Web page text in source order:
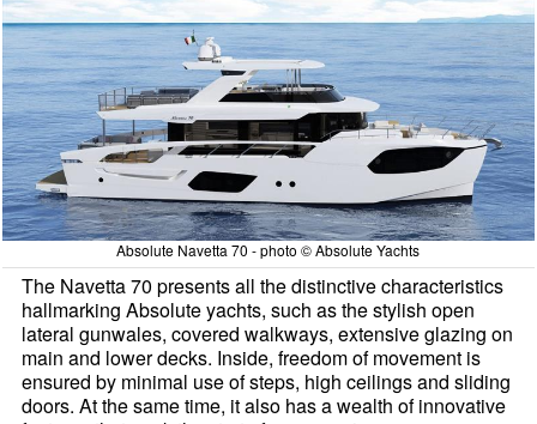
Absolute Navetta 70 - photo © Absolute Yachts
The Navetta 70 presents all the distinctive characteristics
hallmarking Absolute yachts, such as the stylish open
lateral gunwales, covered walkways, extensive glazing on
main and lower decks. Inside, freedom of movement is
ensured by minimal use of steps, high ceilings and sliding
doors. At the same time, it also has a wealth of innovative